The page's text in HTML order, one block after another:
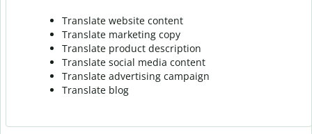
Translate website content
Translate marketing copy
Translate product description
Translate social media content
Translate advertising campaign
Translate blog